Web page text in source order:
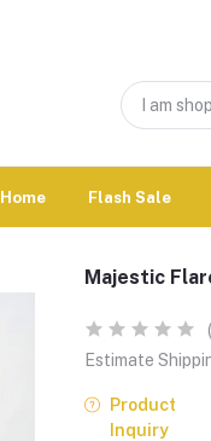
Home Flash Sale
Majestic
Estimate
Product
Inquiry